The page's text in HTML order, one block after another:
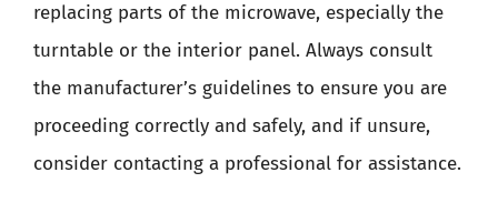
replacing parts of the microwave, especially the
turntable or the interior panel. Always consult
the manufacturer’s guidelines to ensure you are
proceeding correctly and safely, and if unsure,
consider contacting a professional for assistance.